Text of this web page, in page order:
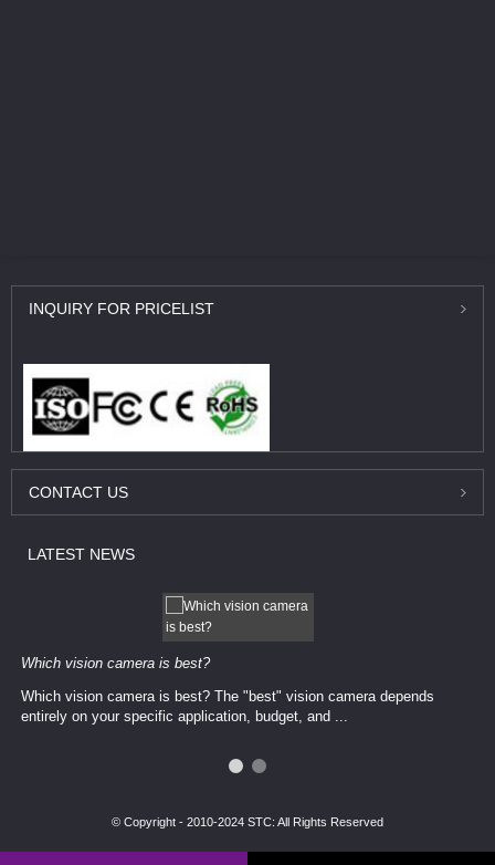
INQUIRY FOR PRICELIST
CONTACT US
LATEST NEWS
Which vision camera is best?
Which vision camera is best? The ​​"best" vision camera​ depends
entirely on your ​specific application, budget, and ...
© Copyright - 2010-2024 STC: All Rights Reserved